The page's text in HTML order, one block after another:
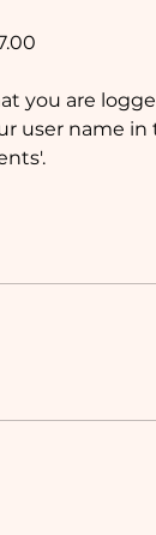
you are
user name